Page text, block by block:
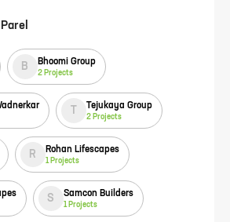
Parel
B Bhoomi Group
2 Projects
Tejukaya Group
2 Projects
R Rohan Lifescapes
1 Projects
S Samcon Builders
1 Projects